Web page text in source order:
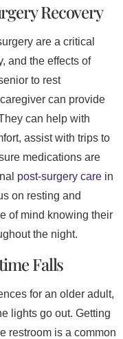
Recovery
are a critical
and the effects of
to rest
can provide
can help with
assist with trips to
medications are
post-surgery care in
on resting and
of mind knowing their
the night.
Falls
for an older adult,
lights go out. Getting
restroom is a common